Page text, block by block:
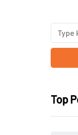
Top